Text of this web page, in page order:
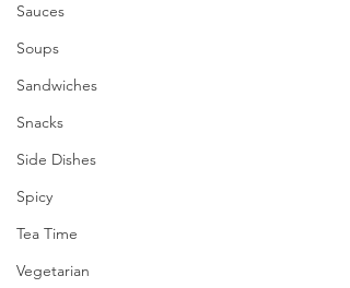
Sauces
Soups
Sandwiches
Snacks
Side Dishes
Spicy
Tea Time
Vegetarian